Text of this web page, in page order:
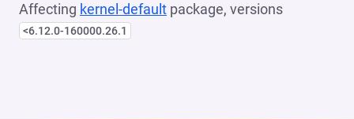
Affecting kernel-default package, versions
<6.12.0-160000.26.1